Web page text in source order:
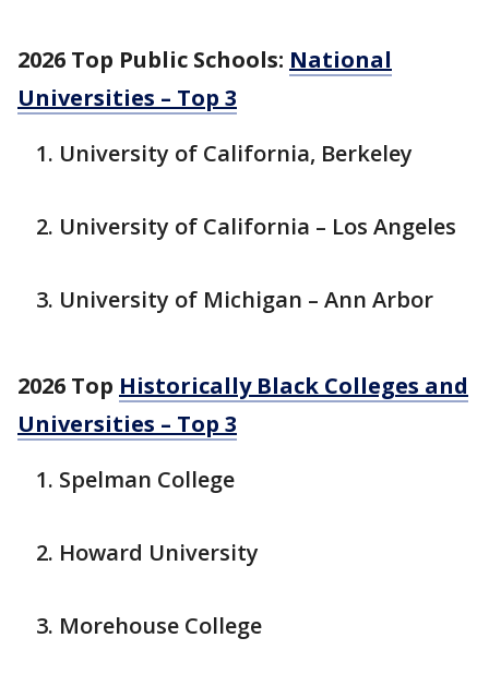
2026 Top Public Schools: National
Universities – Top 3
University of California, Berkeley
University of California – Los Angeles
University of Michigan – Ann Arbor
2026 Top Historically Black Colleges and
Universities – Top 3
Spelman College
Howard University
Morehouse College